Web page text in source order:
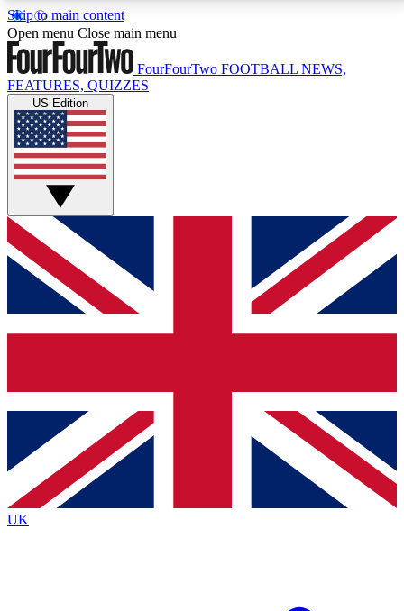
Skip to main content
17
MEMBER FEATURESACCESS AVAILABLE
Live Q&A Sessions
Weekly interactive sessions
GET CLUB ACCESS QUICK
For the quickest way to join, simply enter your email
below and get access. We will send a confirmation
and sign you up to our newsletter to keep you
Contact me with news and offers from other Future
brands
By submitting your information you agree to the Terms & Conditionsand
Privacy
Policyand are aged 16 or over.
Open menu Close main menu
FourFourTwo FOOTBALL NEWS,
FEATURES, QUIZZES
US Edition
UK